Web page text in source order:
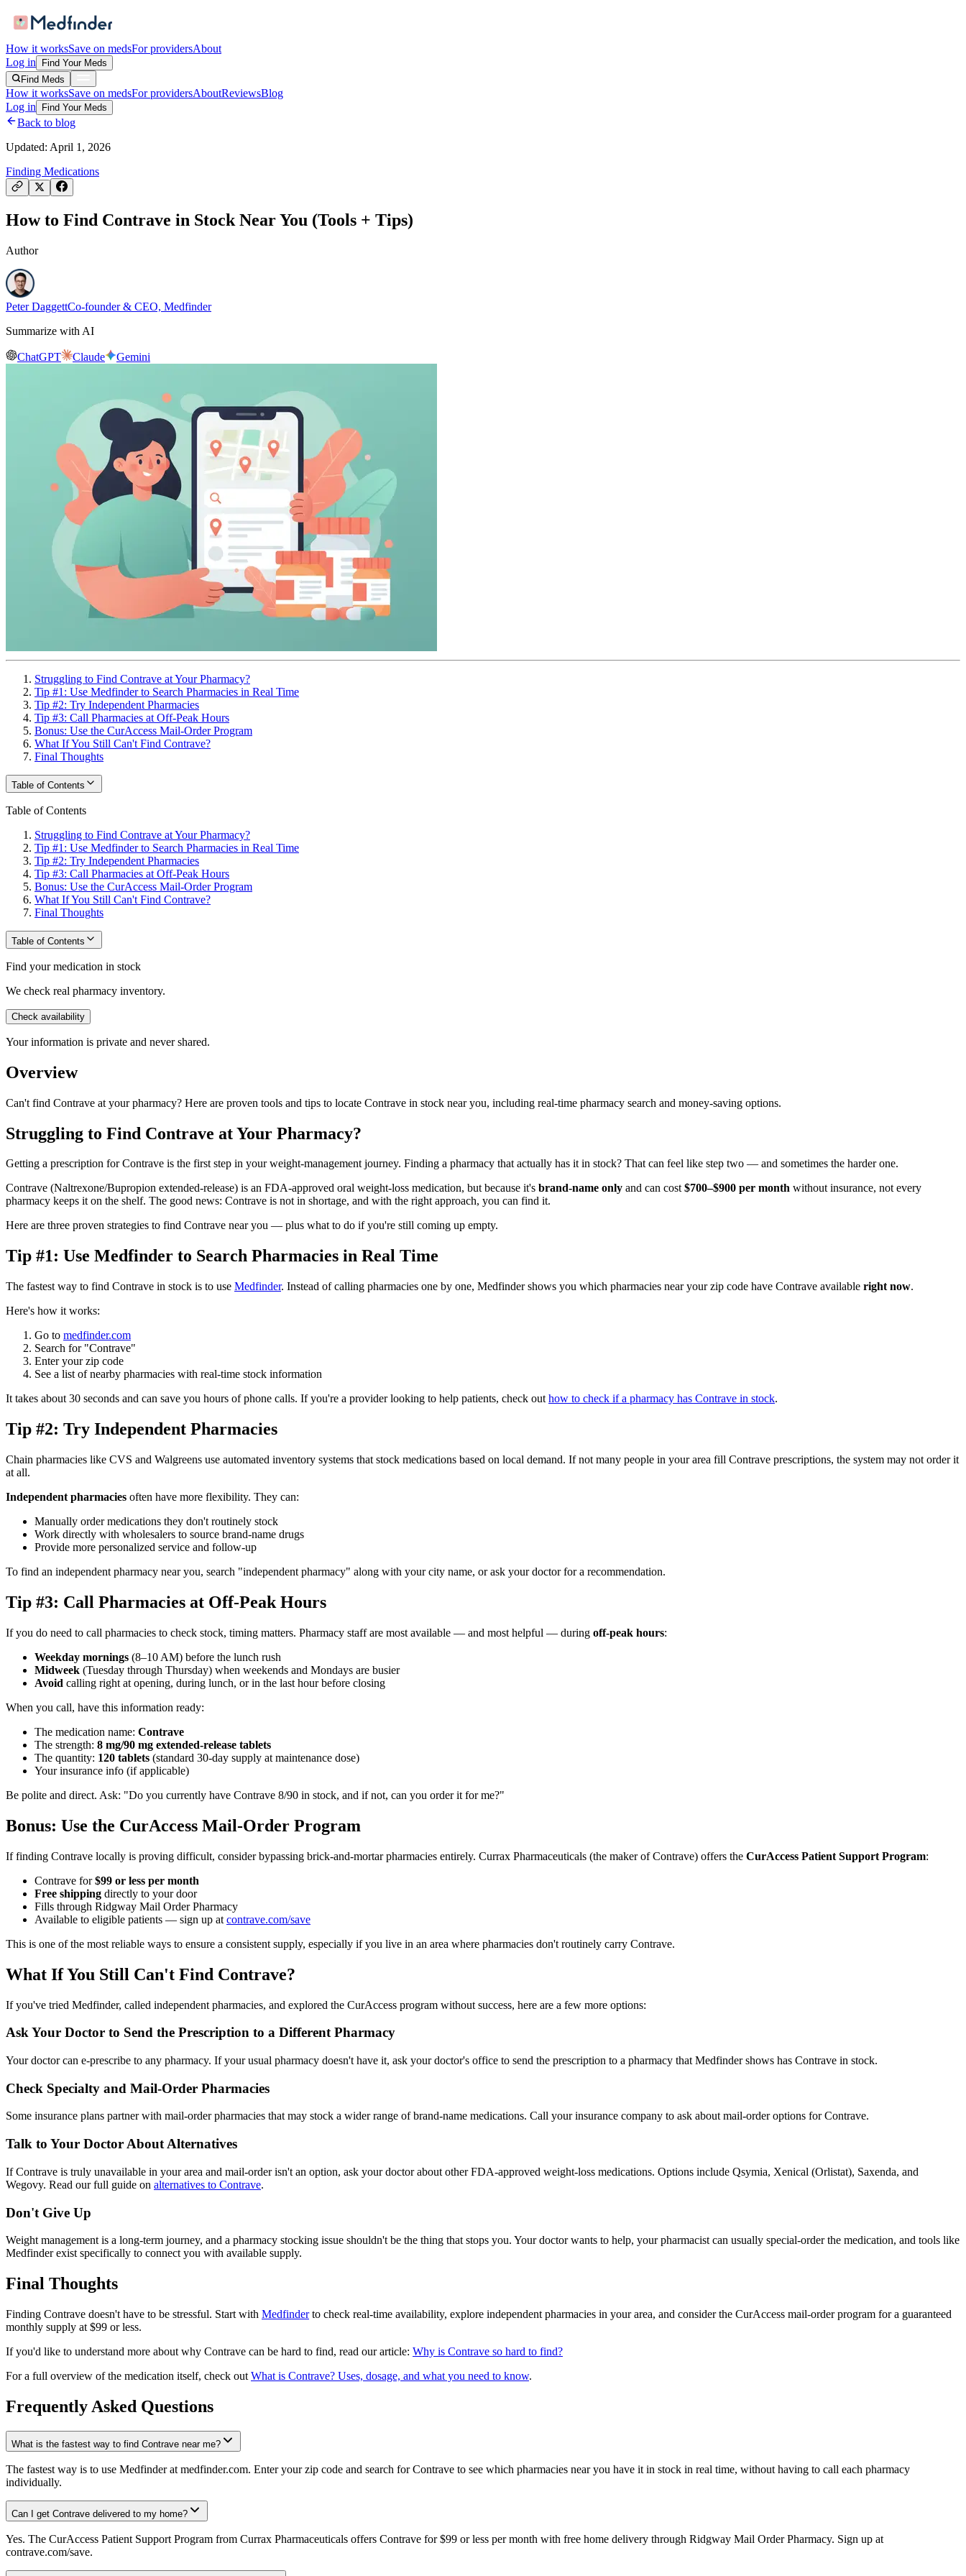
How it worksSave on medsFor providersAbout
Log in
Find Your Meds
Find Meds
How it worksSave on medsFor providersAboutReviewsBlog
Log in
Find Your Meds
Back to blog
Updated: April 1, 2026
Finding Medications
How to Find Contrave in Stock Near You (Tools + Tips)
Author
Peter DaggettCo-founder & CEO, Medfinder
Summarize with AI
ChatGPT Claude Gemini
Struggling to Find Contrave at Your Pharmacy?
Tip #1: Use Medfinder to Search Pharmacies in Real Time
Tip #2: Try Independent Pharmacies
Tip #3: Call Pharmacies at Off-Peak Hours
Bonus: Use the CurAccess Mail-Order Program
What If You Still Can't Find Contrave?
Final Thoughts
Table of Contents
Table of Contents
Struggling to Find Contrave at Your Pharmacy?
Tip #1: Use Medfinder to Search Pharmacies in Real Time
Tip #2: Try Independent Pharmacies
Tip #3: Call Pharmacies at Off-Peak Hours
Bonus: Use the CurAccess Mail-Order Program
What If You Still Can't Find Contrave?
Final Thoughts
Table of Contents
Find your medication in stock
We check real pharmacy inventory.
Check availability
Your information is private and never shared.
Overview
Can't find Contrave at your pharmacy? Here are proven tools and tips to locate Contrave in stock near you, including real-time pharmacy search and money-saving options.
Struggling to Find Contrave at Your Pharmacy?
Getting a prescription for Contrave is the first step in your weight-management journey. Finding a pharmacy that actually has it in stock? That can feel like step two — and sometimes the harder one.
Contrave (Naltrexone/Bupropion extended-release) is an FDA-approved oral weight-loss medication, but because it's brand-name only and can cost$700–$900 per month without insurance, not every
pharmacy keeps it on the shelf. The good news: Contrave is not in shortage, and with the right approach, you can find it.
Here are three proven strategies to find Contrave near you — plus what to do if you're still coming up empty.
Tip #1: Use Medfinder to Search Pharmacies in Real Time
The fastest way to find Contrave in stock is to use Medfinder. Instead of calling pharmacies one by one, Medfinder shows you which pharmacies near your zip code have Contrave available right now.
Here's how it works:
Go to medfinder.com
Search for "Contrave"
Enter your zip code
See a list of nearby pharmacies with real-time stock information
It takes about 30 seconds and can save you hours of phone calls. If you're a provider looking to help patients, check out how to check if a pharmacy has Contrave in stock.
Tip #2: Try Independent Pharmacies
Chain pharmacies like CVS and Walgreens use automated inventory systems that stock medications based on local demand. If not many people in your area fill Contrave prescriptions, the system may not order it
at all.
Independent pharmacies often have more flexibility. They can:
Manually order medications they don't routinely stock
Work directly with wholesalers to source brand-name drugs
Provide more personalized service and follow-up
To find an independent pharmacy near you, search "independent pharmacy" along with your city name, or ask your doctor for a recommendation.
Tip #3: Call Pharmacies at Off-Peak Hours
If you do need to call pharmacies to check stock, timing matters. Pharmacy staff are most available — and most helpful — during off-peak hours:
Weekday mornings (8–10 AM) before the lunch rush
Midweek (Tuesday through Thursday) when weekends and Mondays are busier
Avoid calling right at opening, during lunch, or in the last hour before closing
When you call, have this information ready:
The medication name: Contrave
The strength: 8 mg/90 mg extended-release tablets
The quantity: 120 tablets (standard 30-day supply at maintenance dose)
Your insurance info (if applicable)
Be polite and direct. Ask: "Do you currently have Contrave 8/90 in stock, and if not, can you order it for me?"
Bonus: Use the CurAccess Mail-Order Program
If finding Contrave locally is proving difficult, consider bypassing brick-and-mortar pharmacies entirely. Currax Pharmaceuticals (the maker of Contrave) offers the CurAccess Patient Support Program:
Contrave for$99 or less per month
Free shipping directly to your door
Fills through Ridgway Mail Order Pharmacy
Available to eligible patients — sign up at contrave.com/save
This is one of the most reliable ways to ensure a consistent supply, especially if you live in an area where pharmacies don't routinely carry Contrave.
What If You Still Can't Find Contrave?
If you've tried Medfinder, called independent pharmacies, and explored the CurAccess program without success, here are a few more options:
Ask Your Doctor to Send the Prescription to a Different Pharmacy
Your doctor can e-prescribe to any pharmacy. If your usual pharmacy doesn't have it, ask your doctor's office to send the prescription to a pharmacy that Medfinder shows has Contrave in stock.
Check Specialty and Mail-Order Pharmacies
Some insurance plans partner with mail-order pharmacies that may stock a wider range of brand-name medications. Call your insurance company to ask about mail-order options for Contrave.
Talk to Your Doctor About Alternatives
If Contrave is truly unavailable in your area and mail-order isn't an option, ask your doctor about other FDA-approved weight-loss medications. Options include Qsymia, Xenical (Orlistat), Saxenda, and
Wegovy. Read our full guide on alternatives to Contrave.
Don't Give Up
Weight management is a long-term journey, and a pharmacy stocking issue shouldn't be the thing that stops you. Your doctor wants to help, your pharmacist can usually special-order the medication, and tools like
Medfinder exist specifically to connect you with available supply.
Final Thoughts
Finding Contrave doesn't have to be stressful. Start with Medfinderto check real-time availability, explore independent pharmacies in your area, and consider the CurAccess mail-order program for a guaranteed
monthly supply at $99 or less.
If you'd like to understand more about why Contrave can be hard to find, read our article: Why is Contrave so hard to find?
For a full overview of the medication itself, check out What is Contrave? Uses, dosage, and what you need to know.
Frequently Asked Questions
What is the fastest way to find Contrave near me?
The fastest way is to use Medfinder at medfinder.com. Enter your zip code and search for Contrave to see which pharmacies near you have it in stock in real time, without having to call each pharmacy
individually.
Can I get Contrave delivered to my home?
Yes. The CurAccess Patient Support Program from Currax Pharmaceuticals offers Contrave for $99 or less per month with free home delivery through Ridgway Mail Order Pharmacy. Sign up at
contrave.com/save.